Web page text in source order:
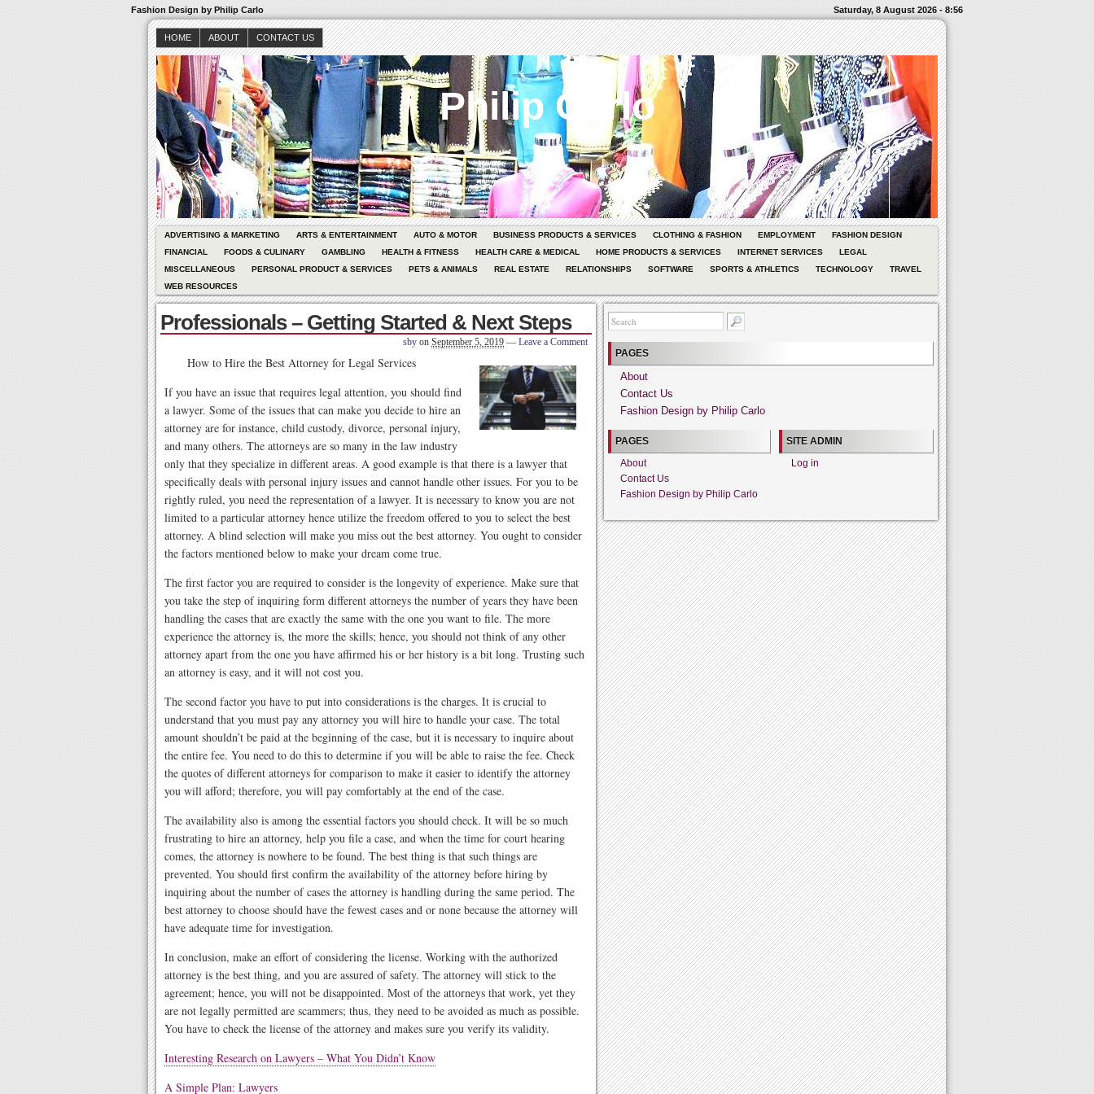
Fashion Design by Philip Carlo Saturday, 8 August 2026 - 8:56
HOME ABOUT CONTACT US
Philip Carlo
ADVERTISING & MARKETING ARTS & ENTERTAINMENT AUTO & MOTOR BUSINESS PRODUCTS & SERVICES CLOTHING & FASHION EMPLOYMENT
FASHION DESIGN
FINANCIAL
FOODS & CULINARY GAMBLING HEALTH & FITNESS HEALTH CARE & MEDICAL HOME PRODUCTS & SERVICES INTERNET SERVICES
LEGAL
MISCELLANEOUS
PERSONAL PRODUCT & SERVICES PETS & ANIMALS REAL ESTATE RELATIONSHIPS SOFTWARE SPORTS & ATHLETICS TECHNOLOGY
TRAVEL
WEB RESOURCES
Professionals – Getting Started & Next Steps
sby on September 5, 2019 — Leave a Comment
How to Hire the Best Attorney for Legal Services
If you have an issue that requires legal attention, you should find
a lawyer. Some of the issues that can make you decide to hire an
attorney are for instance, child custody, divorce, personal injury,
and many others. The attorneys are so many in the law industry
only that they specialize in different areas. A good example is that there is a lawyer that
specifically deals with personal injury issues and cannot handle other issues. For you to be
rightly ruled, you need the representation of a lawyer. It is necessary to know you are not
limited to a particular attorney hence utilize the freedom offered to you to select the best
attorney. A blind selection will make you miss out the best attorney. You ought to consider
the factors mentioned below to make your dream come true.
The first factor you are required to consider is the longevity of experience. Make sure that
you take the step of inquiring form different attorneys the number of years they have been
handling the cases that are exactly the same with the one you want to file. The more
experience the attorney is, the more the skills; hence, you should not think of any other
attorney apart from the one you have affirmed his or her history is a bit long. Trusting such
an attorney is easy, and it will not cost you.
The second factor you have to put into considerations is the charges. It is crucial to
understand that you must pay any attorney you will hire to handle your case. The total
amount shouldn’t be paid at the beginning of the case, but it is necessary to inquire about
the entire fee. You need to do this to determine if you will be able to raise the fee. Check
the quotes of different attorneys for comparison to make it easier to identify the attorney
you will afford; therefore, you will pay comfortably at the end of the case.
The availability also is among the essential factors you should check. It will be so much
frustrating to hire an attorney, help you file a case, and when the time for court hearing
comes, the attorney is nowhere to be found. The best thing is that such things are
prevented. You should first confirm the availability of the attorney before hiring by
inquiring about the number of cases the attorney is handling during the same period. The
best attorney to choose should have the fewest cases and or none because the attorney will
have adequate time for investigation.
In conclusion, make an effort of considering the license. Working with the authorized
attorney is the best thing, and you are assured of safety. The attorney will stick to the
agreement; hence, you will not be disappointed. Most of the attorneys that work, yet they
are not legally permitted are scammers; thus, they need to be avoided as much as possible.
You have to check the license of the attorney and makes sure you verify its validity.
Interesting Research on Lawyers – What You Didn’t Know
A Simple Plan: Lawyers
PAGES
About
Contact Us
Fashion Design by Philip Carlo
PAGES
About
Contact Us
Fashion Design by Philip Carlo
SITE ADMIN
Log in